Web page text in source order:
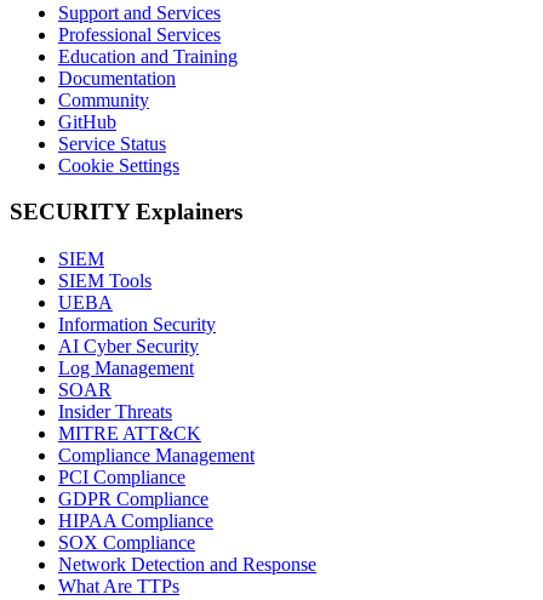
Support and Services
Professional Services
Education and Training
Documentation
Community
GitHub
Service Status
Cookie Settings
SECURITY Explainers
SIEM
SIEM Tools
UEBA
Information Security
AI Cyber Security
Log Management
SOAR
Insider Threats
MITRE ATT&CK
Compliance Management
PCI Compliance
GDPR Compliance
HIPAA Compliance
SOX Compliance
Network Detection and Response
What Are TTPs